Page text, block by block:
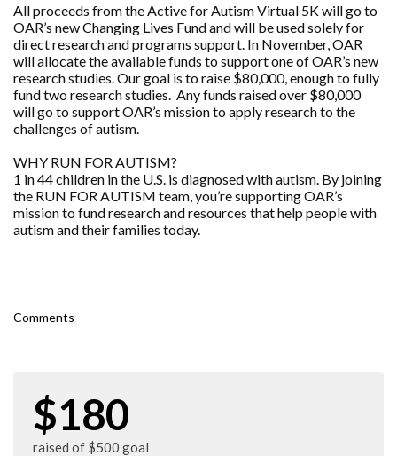
All proceeds from the Active for Autism Virtual 5K will go to
OAR’s new Changing Lives Fund and will be used solely for
direct research and programs support. In November, OAR
will allocate the available funds to support one of OAR’s new
research studies. Our goal is to raise $80,000, enough to fully
fund two research studies. Any funds raised over $80,000
will go to support OAR’s mission to apply research to the
challenges of autism.
WHY RUN FOR AUTISM?
1 in 44 children in the U.S. is diagnosed with autism. By joining
the RUN FOR AUTISM team, you’re supporting OAR’s
mission to fund research and resources that help people with
autism and their families today.
Comments
$180
raised of $500 goal